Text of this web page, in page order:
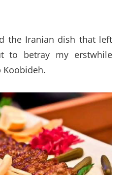
the Iranian dish that left
to betray my erstwhile
Koobideh.